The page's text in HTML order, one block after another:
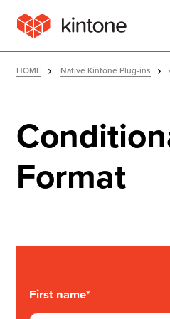
Product
Solutions
Pricing
HOME Native Kintone Plug-ins
Format
First name*